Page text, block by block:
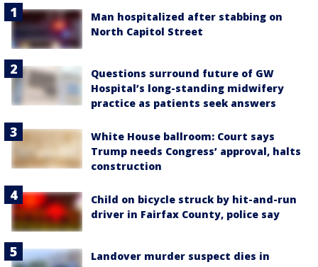
Man hospitalized after stabbing on
North Capitol Street
Questions surround future of GW
Hospital’s long-standing midwifery
practice as patients seek answers
White House ballroom: Court says
Trump needs Congress’ approval, halts
construction
Child on bicycle struck by hit-and-run
driver in Fairfax County, police say
Landover murder suspect dies in